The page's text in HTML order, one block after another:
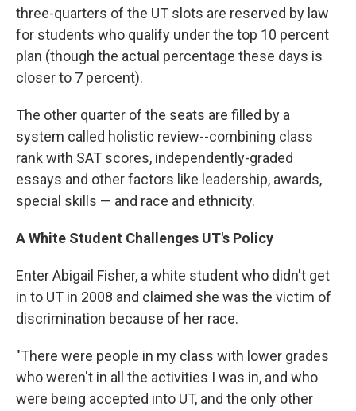
three-quarters of the UT slots are reserved by law
for students who qualify under the top 10 percent
plan (though the actual percentage these days is
closer to 7 percent).
The other quarter of the seats are filled by a
system called holistic review--combining class
rank with SAT scores, independently-graded
essays and other factors like leadership, awards,
special skills — and race and ethnicity.
A White Student Challenges UT's Policy
Enter Abigail Fisher, a white student who didn't get
in to UT in 2008 and claimed she was the victim of
discrimination because of her race.
"There were people in my class with lower grades
who weren't in all the activities I was in, and who
were being accepted into UT, and the only other